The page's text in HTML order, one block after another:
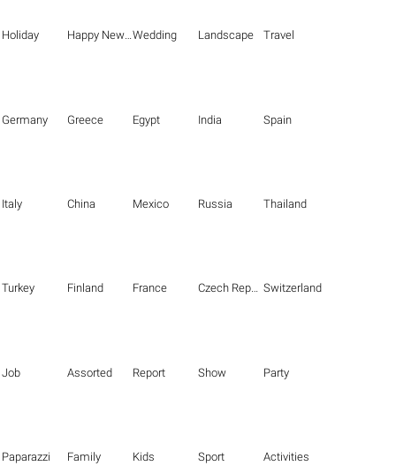
Holiday Happy New Year Wedding Landscape Travel
Germany Greece Egypt India Spain
Italy China Mexico Russia Thailand
Turkey Finland France Czech Republic Switzerland
Job Assorted Report Show Party
Paparazzi Family Kids Sport Activities